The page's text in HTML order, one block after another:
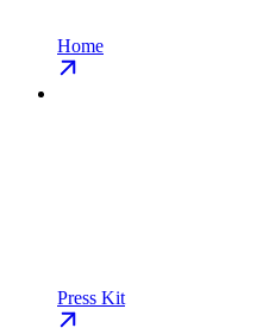
Home
Press Kit